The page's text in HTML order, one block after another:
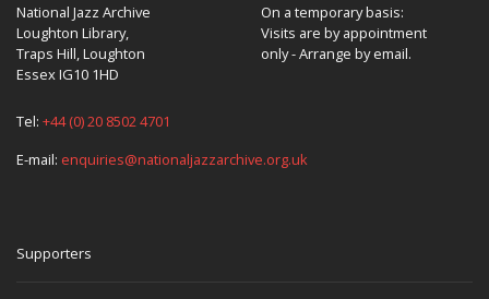
National Jazz Archive
Loughton Library,
Traps Hill, Loughton
Essex IG10 1HD
On a temporary basis:
Visits are by appointment
only - Arrange by email.
Tel: +44 (0) 20 8502 4701
E-mail: enquiries@nationaljazzarchive.org.uk
Supporters